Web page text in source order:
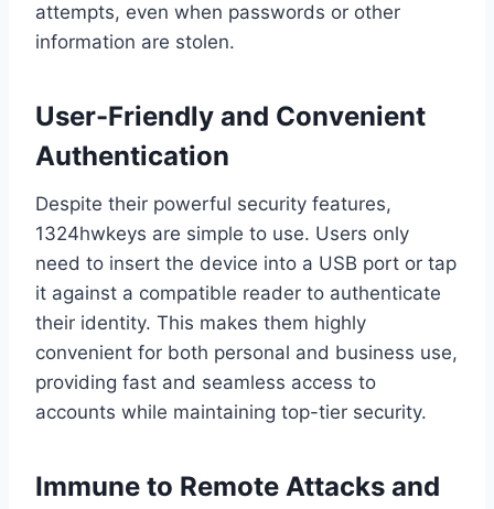
attempts, even when passwords or other
information are stolen.
User-Friendly and Convenient
Authentication
Despite their powerful security features,
1324hwkeys are simple to use. Users only
need to insert the device into a USB port or tap
it against a compatible reader to authenticate
their identity. This makes them highly
convenient for both personal and business use,
providing fast and seamless access to
accounts while maintaining top-tier security.
Immune to Remote Attacks and